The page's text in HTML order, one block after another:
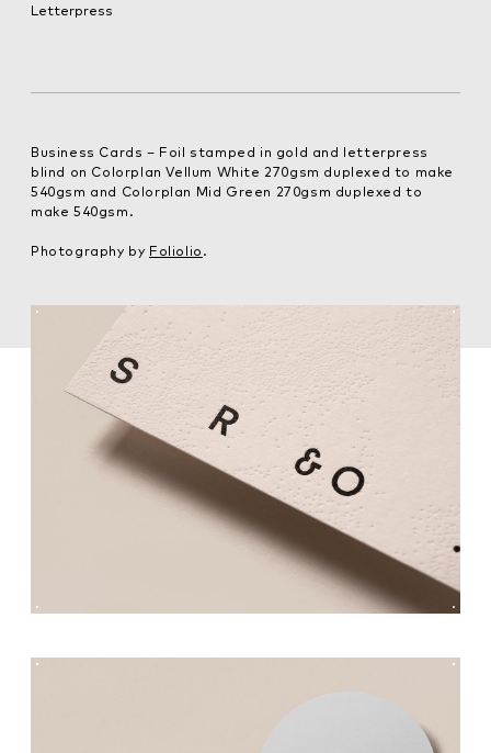
Letterpress
Business Cards – Foil stamped in gold and letterpress
blind on Colorplan Vellum White 270gsm duplexed to make
540gsm and Colorplan Mid Green 270gsm duplexed to
make 540gsm.
Photography by Foliolio .